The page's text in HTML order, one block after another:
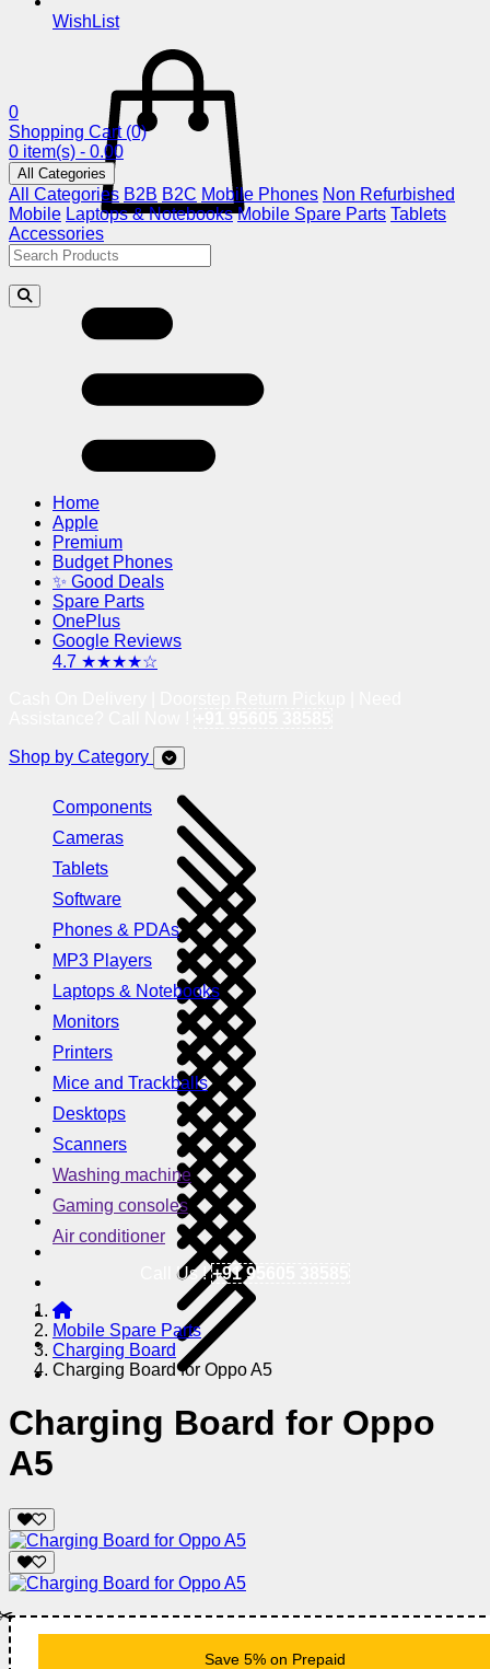
WishList
0
Shopping Cart (0)
0 item(s) - 0.00
All Categories
All Categories B2B B2C Mobile Phones Non Refurbished
Mobile Laptops & Notebooks Mobile Spare Parts Tablets
Accessories
Home
Apple
Premium
Budget Phones
✨ Good Deals
Spare Parts
OnePlus
Google Reviews
4.7 ★★★★☆
Shop by Category
Components
Cameras
Tablets
Software
Phones & PDAs
MP3 Players
Laptops & Notebooks
Monitors
Printers
Mice and Trackballs
Desktops
Scanners
Washing machine
Gaming consoles
Air conditioner
Call Us !+91 95605 38585
Mobile Spare Parts
Charging Board
Charging Board for Oppo A5
Charging Board for Oppo
A5
Save 5% on Prepaid